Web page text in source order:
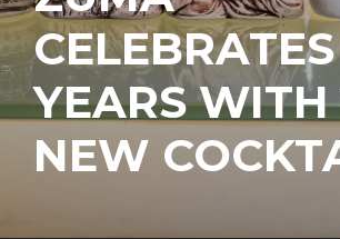
YEARS
NEW